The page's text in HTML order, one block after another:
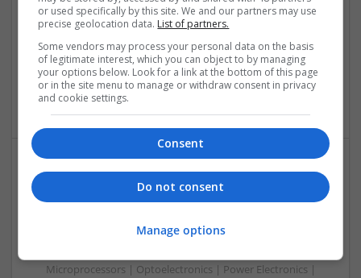
Control & Automation | DSPs | Electromechanical |
Embedded Systems | FPGA & ASICS | Hardware |
Mechanical | Microcontrollers | RF & Microwave |
Optoelectronics | Power Electronics | Power Supplies | Sales
& Marketing | Semiconductors | Software | Systems |
Wireless
Managing Mental Health and Diabetes: Medications
Analogue | Board Level & PCB | CAD | Control & Automation
Microprocessors | Optoelectronics | Power Electronics |
or used specifically by this site. We and our partners may use
precise geolocation data. List of partners.
Some vendors may process your personal data on the basis
of legitimate interest, which you can object to by managing
your options below. Look for a link at the bottom of this page
or in the site menu to manage or withdraw consent in privacy
and cookie settings.
Consent
Do not consent
Manage options